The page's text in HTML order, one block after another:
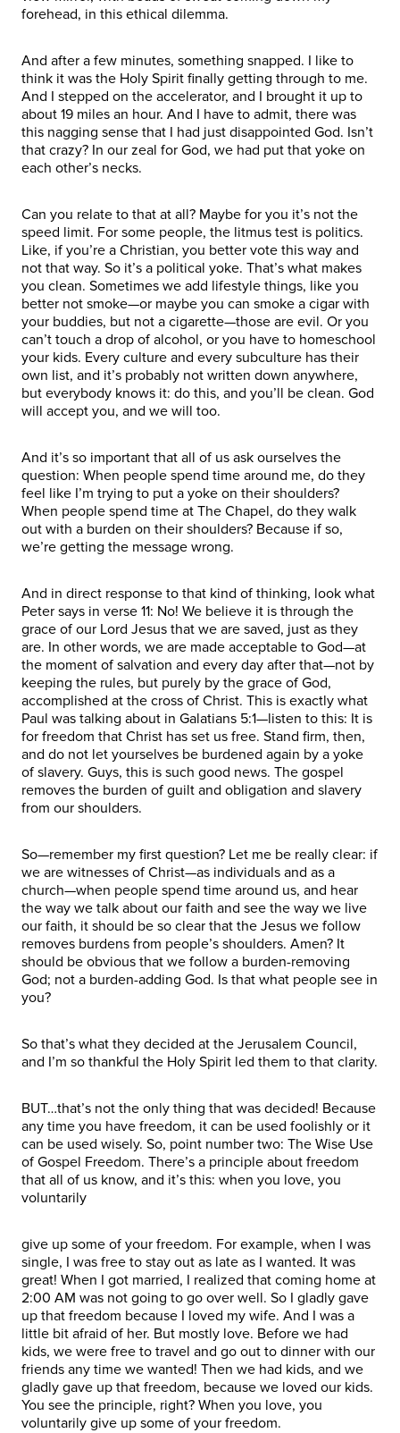
forehead, in this ethical dilemma.
And after a few minutes, something snapped. I like to
think it was the Holy Spirit finally getting through to me.
And I stepped on the accelerator, and I brought it up to
about 19 miles an hour. And I have to admit, there was
this nagging sense that I had just disappointed God. Isn’t
that crazy? In our zeal for God, we had put that yoke on
each other’s necks.
Can you relate to that at all? Maybe for you it’s not the
speed limit. For some people, the litmus test is politics.
Like, if you’re a Christian, you better vote this way and
not that way. So it’s a political yoke. That’s what makes
you clean. Sometimes we add lifestyle things, like you
better not smoke—or maybe you can smoke a cigar with
your buddies, but not a cigarette—those are evil. Or you
can’t touch a drop of alcohol, or you have to homeschool
your kids. Every culture and every subculture has their
own list, and it’s probably not written down anywhere,
but everybody knows it: do this, and you’ll be clean. God
will accept you, and we will too.
And it’s so important that all of us ask ourselves the
question: When people spend time around me, do they
feel like I’m trying to put a yoke on their shoulders?
When people spend time at The Chapel, do they walk
out with a burden on their shoulders? Because if so,
we’re getting the message wrong.
And in direct response to that kind of thinking, look what
Peter says in verse 11: No! We believe it is through the
grace of our Lord Jesus that we are saved, just as they
are. In other words, we are made acceptable to God—at
the moment of salvation and every day after that—not by
keeping the rules, but purely by the grace of God,
accomplished at the cross of Christ. This is exactly what
Paul was talking about in Galatians 5:1—listen to this: It is
for freedom that Christ has set us free. Stand firm, then,
and do not let yourselves be burdened again by a yoke
of slavery. Guys, this is such good news. The gospel
removes the burden of guilt and obligation and slavery
from our shoulders.
So—remember my first question? Let me be really clear: if
we are witnesses of Christ—as individuals and as a
church—when people spend time around us, and hear
the way we talk about our faith and see the way we live
our faith, it should be so clear that the Jesus we follow
removes burdens from people’s shoulders. Amen? It
should be obvious that we follow a burden-removing
God; not a burden-adding God. Is that what people see in
you?
So that’s what they decided at the Jerusalem Council,
and I’m so thankful the Holy Spirit led them to that clarity.
BUT…that’s not the only thing that was decided! Because
any time you have freedom, it can be used foolishly or it
can be used wisely. So, point number two: The Wise Use
of Gospel Freedom. There’s a principle about freedom
that all of us know, and it’s this: when you love, you
voluntarily
give up some of your freedom. For example, when I was
single, I was free to stay out as late as I wanted. It was
great! When I got married, I realized that coming home at
2:00 AM was not going to go over well. So I gladly gave
up that freedom because I loved my wife. And I was a
little bit afraid of her. But mostly love. Before we had
kids, we were free to travel and go out to dinner with our
friends any time we wanted! Then we had kids, and we
gladly gave up that freedom, because we loved our kids.
You see the principle, right? When you love, you
voluntarily give up some of your freedom.